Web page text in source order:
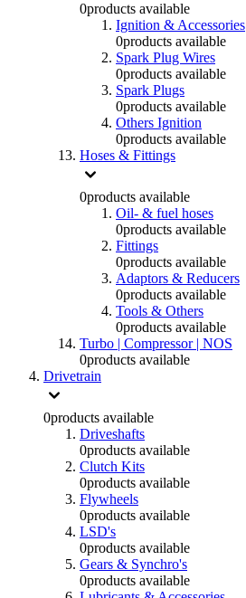
0products available
Ignition & Accessories
0products available
Spark Plug Wires
0products available
Spark Plugs
0products available
Others Ignition
0products available
Hoses & Fittings
0products available
Oil- & fuel hoses
0products available
Fittings
0products available
Adaptors & Reducers
0products available
Tools & Others
0products available
Turbo | Compressor | NOS
0products available
Drivetrain
0products available
Driveshafts
0products available
Clutch Kits
0products available
Flywheels
0products available
LSD's
0products available
Gears & Synchro's
0products available